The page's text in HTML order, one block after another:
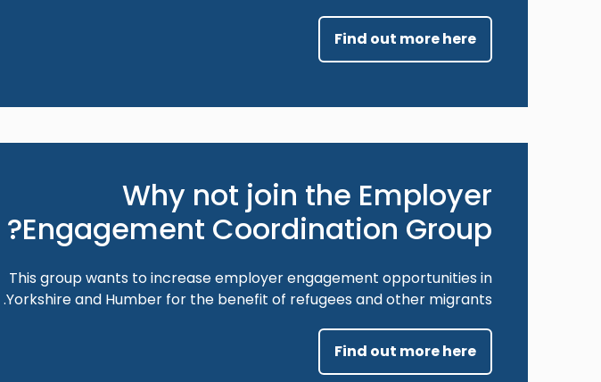
Find out more here
Why not join the Employer
Engagement Coordination Group?
This group wants to increase employer engagement opportunities in
Yorkshire and Humber for the benefit of refugees and other migrants.
Find out more here